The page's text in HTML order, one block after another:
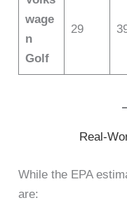
wage
n
Golf
29
Real-
While the EPA
are: